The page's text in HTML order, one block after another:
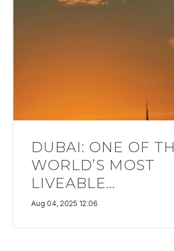
DUBAI: ONE OF
WORLD’S MOST
LIVEABLE...
Aug 04, 2025 12:06